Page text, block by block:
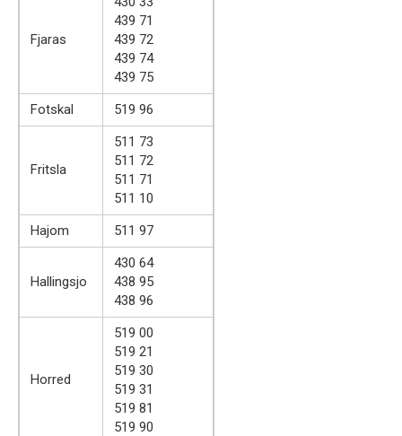
Fjaras
439 71
439 72
439 74
439 75
Fotskal
519 96
Fritsla
511 73
511 72
511 71
511 10
Hajom
511 97
Hallingsjo
430 64
438 95
438 96
Horred
519 00
519 21
519 30
519 31
519 81
519 90